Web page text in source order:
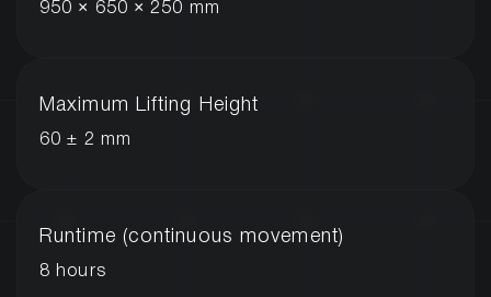
950 × 650 × 250 mm
Maximum Lifting Height
60 ± 2 mm
Runtime (continuous movement)
8 hours